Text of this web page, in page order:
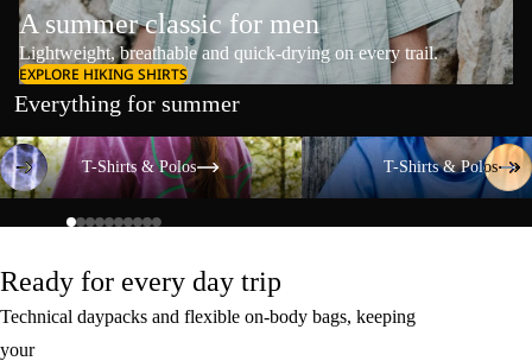
A summer classic for men
Lightweight, breathable and quick-drying on every trail.
EXPLORE HIKING SHIRTS
Everything for summer
T-Shirts & Polos
T-Shirts & Polos
T-Shirts & Polos
T-Shirts & Polos
Ready for every day trip
Technical daypacks and flexible on-body bags, keeping
your